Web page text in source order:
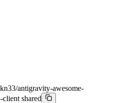
antigravity-awesome-
shared